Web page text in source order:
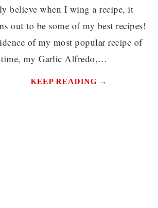
believe when I wing a recipe, it
out to be some of my best recipes!
of my most popular recipe of
my Garlic Alfredo,…
KEEP READING →